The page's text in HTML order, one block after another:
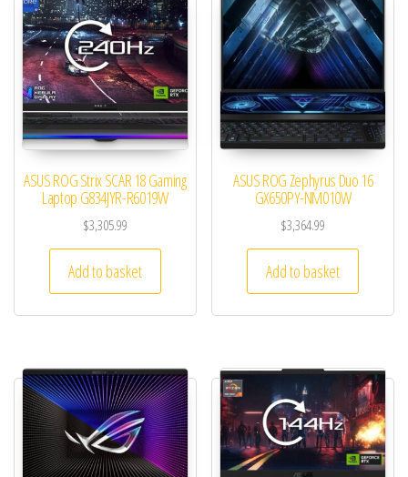
ASUS ROG Strix SCAR 18 Gaming
Laptop G834JYR-R6019W
$3,305.99
Add to basket
ASUS ROG Zephyrus Duo 16
GX650PY-NM010W
$3,364.99
Add to basket